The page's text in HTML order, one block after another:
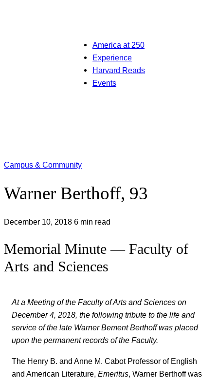
America at 250
Experience
Harvard Reads
Events
Campus & Community
Warner Berthoff, 93
December 10, 2018 6 min read
Memorial Minute — Faculty of
Arts and Sciences
At a Meeting of the Faculty of Arts and Sciences on
December 4, 2018, the following tribute to the life and
service of the late Warner Bement Berthoff was placed
upon the permanent records of the Faculty.
The Henry B. and Anne M. Cabot Professor of English
and American Literature, Emeritus, Warner Berthoff was